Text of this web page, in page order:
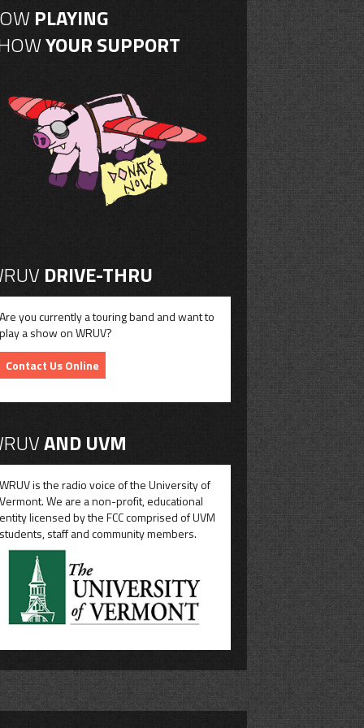
PLAYING
YOUR SUPPORT
DRIVE-THRU
you currently a touring band and want to
a show on WRUV?
Contact Us Online
AND UVM
is the radio voice of the University of
We are a non-profit, educational
licensed by the FCC comprised of UVM
staff and community members.